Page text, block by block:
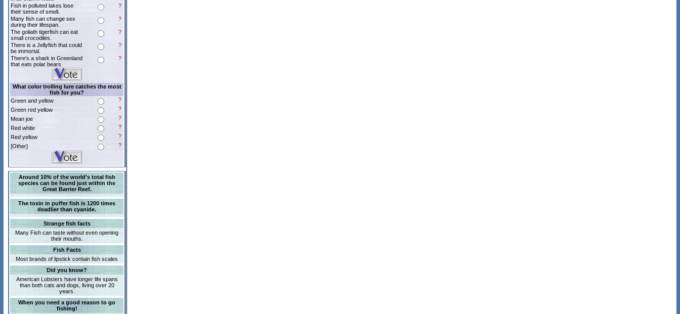
Fish in polluted lakes lose
their sense of smell.
?
Many fish can change sex
during their lifespan.
?
The goliath tigerfish can eat
small crocodiles.
?
There is a Jellyfish that could
be immortal.
?
There's a shark in Greenland
that eats polar bears
?
What color trolling lure catches the most
fish for you?
Green and yellow
?
Green red yellow
?
Mean joe
?
Red white
?
Red yellow
?
[Other]
?
Around 10% of the world's total fish
species can be found just within the
Great Barrier Reef.
The toxin in puffer fish is 1200 times
deadlier than cyanide.
Strange fish facts
Many Fish can taste without even opening
their mouths.
Fish Facts
Most brands of lipstick contain fish scales
Did you know?
American Lobsters have longer life spans
than both cats and dogs, living over 20
years.
When you need a good reason to go
fishing!